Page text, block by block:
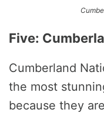
Five:
Cumberland
the most
because they